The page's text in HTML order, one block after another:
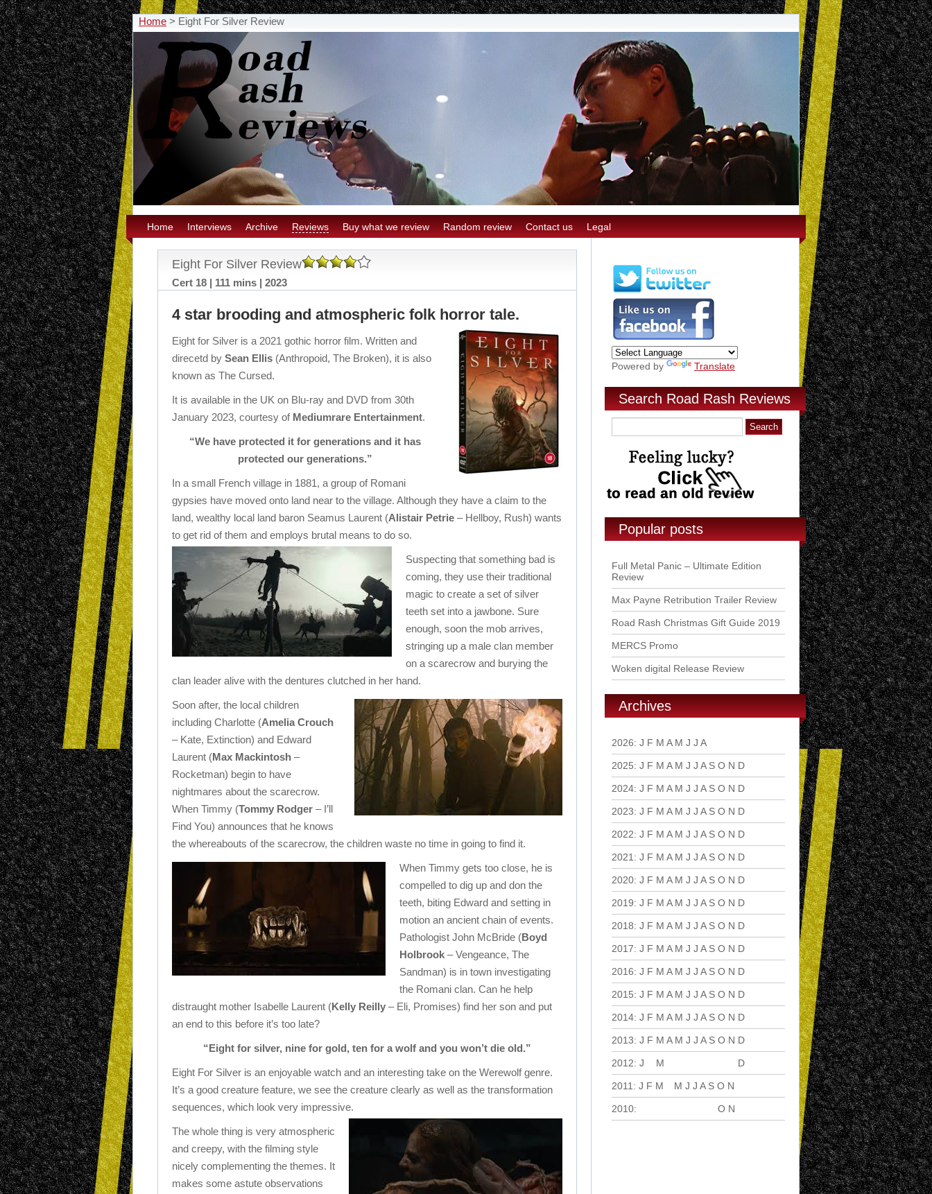
Home > Eight For Silver Review
Home Interviews Archive Reviews Buy what we review Random review Contact us Legal
Eight For Silver Review
Cert 18 | 111 mins | 2023
4 star brooding and atmospheric folk horror tale.
Eight for Silver is a 2021 gothic horror film. Written and
direcetd by Sean Ellis (Anthropoid, The Broken), it is also
known as The Cursed.
It is available in the UK on Blu-ray and DVD from 30th
January 2023, courtesy of Mediumrare Entertainment.
“We have protected it for generations and it has
protected our generations.”
In a small French village in 1881, a group of Romani
gypsies have moved onto land near to the village. Although they have a claim to the
land, wealthy local land baron Seamus Laurent (Alistair Petrie – Hellboy, Rush) wants
to get rid of them and employs brutal means to do so.
Suspecting that something bad is
coming, they use their traditional
magic to create a set of silver
teeth set into a jawbone. Sure
enough, soon the mob arrives,
stringing up a male clan member
on a scarecrow and burying the
clan leader alive with the dentures clutched in her hand.
Soon after, the local children
including Charlotte (Amelia Crouch
– Kate, Extinction) and Edward
Laurent (Max Mackintosh –
Rocketman) begin to have
nightmares about the scarecrow.
When Timmy (Tommy Rodger – I’ll
Find You) announces that he knows
the whereabouts of the scarecrow, the children waste no time in going to find it.
When Timmy gets too close, he is
compelled to dig up and don the
teeth, biting Edward and setting in
motion an ancient chain of events.
Pathologist John McBride (Boyd
Holbrook – Vengeance, The
Sandman) is in town investigating
the Romani clan. Can he help
distraught mother Isabelle Laurent (Kelly Reilly – Eli, Promises) find her son and put
an end to this before it’s too late?
“Eight for silver, nine for gold, ten for a wolf and you won’t die old.”
Eight For Silver is an enjoyable watch and an interesting take on the Werewolf genre.
It’s a good creature feature, we see the creature clearly as well as the transformation
sequences, which look very impressive.
The whole thing is very atmospheric
and creepy, with the filming style
nicely complementing the themes. It
makes some astute observations
Powered by Translate
Search Road Rash Reviews
Popular posts
Full Metal Panic – Ultimate Edition
Review
Max Payne Retribution Trailer Review
Road Rash Christmas Gift Guide 2019
MERCS Promo
Woken digital Release Review
Archives
2026: J F M A M J J A
2025: J F M A M J J A S O N D
2024: J F M A M J J A S O N D
2023: J F M A M J J A S O N D
2022: J F M A M J J A S O N D
2021 : J F M A M J J A S O N D
2020: J F M A M J J A S O N D
2019: J F M A M J J A S O N D
2018: J F M A M J J A S O N D
2017: J F M A M J J A S O N D
2016: J F M A M J J A S O N D
2015: J F M A M J J A S O N D
2014: J F M A M J J A S O N D
2013: J F M A M J J A S O N D
2012: J M D
2011 : J F M M J J A S O N
2010: O N